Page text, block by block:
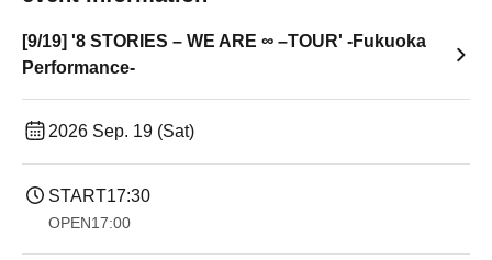
[9/19] '8 STORIES – WE ARE ∞ –TOUR' -Fukuoka
Performance-
2026 Sep. 19 (Sat)
START17:30
OPEN17:00